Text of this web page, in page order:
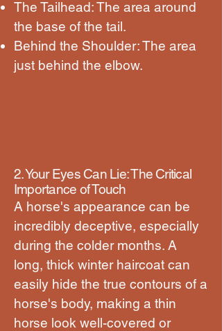
The Tailhead: The area around
the base of the tail.
Behind the Shoulder: The area
just behind the elbow.
2. Your Eyes Can Lie: The Critical
Importance of Touch
A horse's appearance can be
incredibly deceptive, especially
during the colder months. A
long, thick winter haircoat can
easily hide the true contours of a
horse's body, making a thin
horse look well-covered or